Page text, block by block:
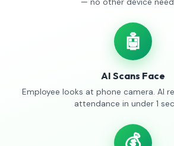
— no other device
🤖
AI Scans Face
Employee looks at phone camera. AI
attendance in under 1
💰